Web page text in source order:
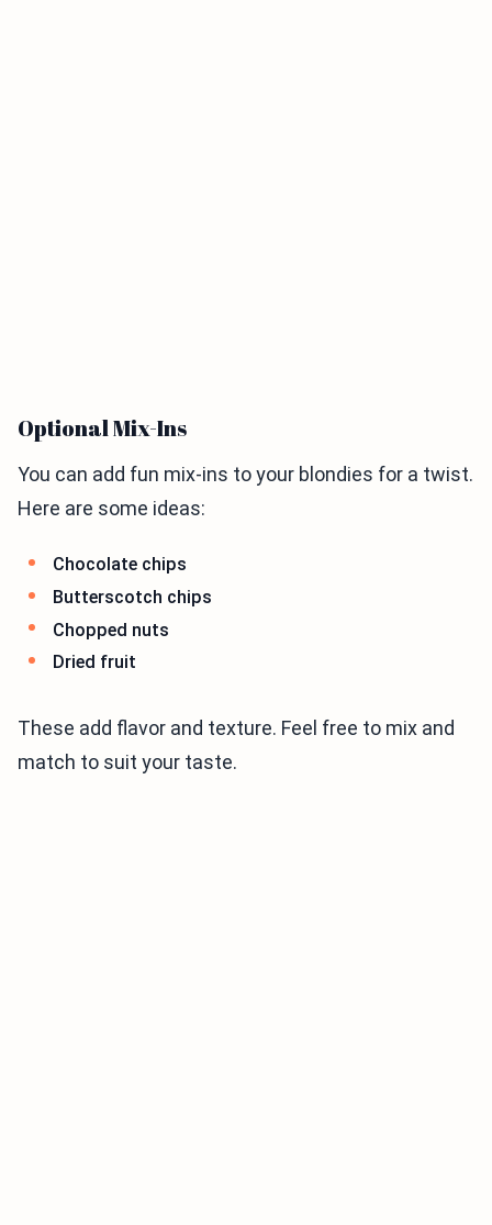
Optional Mix-Ins
You can add fun mix-ins to your blondies for a twist.
Here are some ideas:
Chocolate chips
Butterscotch chips
Chopped nuts
Dried fruit
These add flavor and texture. Feel free to mix and
match to suit your taste.